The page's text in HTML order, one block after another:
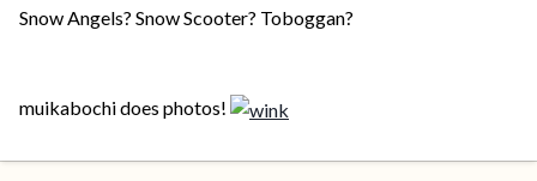
Snow Angels? Snow Scooter? Toboggan?
muikabochi does photos!